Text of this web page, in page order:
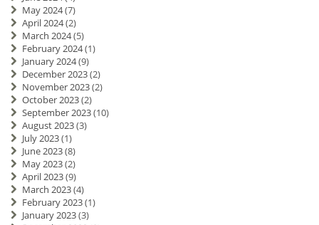
May 2024(7)
April 2024(2)
March 2024(5)
February 2024(1)
January 2024(9)
December 2023(2)
November 2023(2)
October 2023(2)
September 2023(10)
August 2023(3)
July 2023(1)
June 2023(8)
May 2023(2)
April 2023(9)
March 2023(4)
February 2023(1)
January 2023(3)